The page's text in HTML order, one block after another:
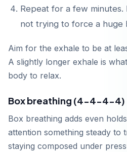
Repeat for a few minutes.
not trying to force a huge
Aim for the exhale to be at
A slightly longer exhale is
body to relax.
Box breathing (4-4-4-4)
Box breathing adds even
attention something steady to
staying composed under